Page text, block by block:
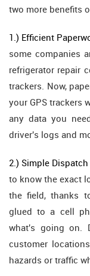
two more benefits
1.) Efficient
some companies
refrigerator repair
trackers. Now,
your GPS trackers
any data you
driver's logs and
2.) Simple Dispatch
to know the exact
the field, thanks
glued to a cell
what's going on.
customer
hazards or traffic